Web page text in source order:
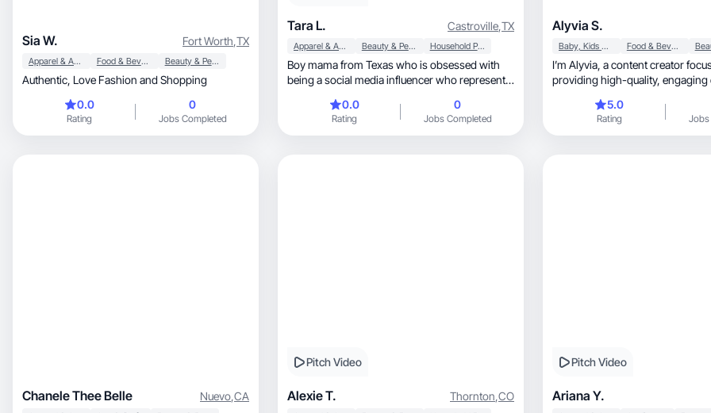
Sia W. Fort Worth,TX
Apparel & Accessories Food & Beverage Beauty & Personal Care
Authentic, Love Fashion and Shopping
0.0
Rating
0
Jobs Completed
Tara L. Castroville,TX
Apparel & Accessories Beauty & Personal Care Household Products
Boy mama from Texas who is obsessed with
being a social media influencer who represents
0.0
Rating
0
Jobs Completed
Alyvia S.
Baby, Kids & Maternity Food & Beverage
I’m Alyvia, a content creator focusing on
providing high-
5.0
Rating Jobs
Chanele Thee Belle Nuevo,CA
Pitch Video
Alexie T. Thornton,CO
Pitch Video
Ariana Y.